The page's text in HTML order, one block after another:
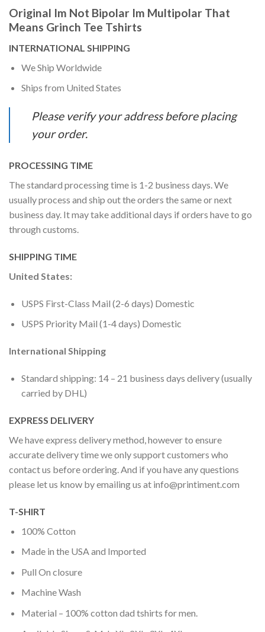
Original Im Not Bipolar Im Multipolar That
Means Grinch Tee Tshirts
INTERNATIONAL SHIPPING
We Ship Worldwide
Ships from United States
Please verify your address before placing
your order.
PROCESSING TIME
The standard processing time is 1-2 business days. We
usually process and ship out the orders the same or next
business day. It may take additional days if orders have to go
through customs.
SHIPPING TIME
United States:
USPS First-Class Mail (2-6 days) Domestic
USPS Priority Mail (1-4 days) Domestic
International Shipping
Standard shipping: 14 – 21 business days delivery (usually
carried by DHL)
EXPRESS DELIVERY
We have express delivery method, however to ensure
accurate delivery time we only support customers who
contact us before ordering. And if you have any questions
please let us know by emailing us at info@printiment.com
T-SHIRT
100% Cotton
Made in the USA and Imported
Pull On closure
Machine Wash
Material – 100% cotton dad tshirts for men.